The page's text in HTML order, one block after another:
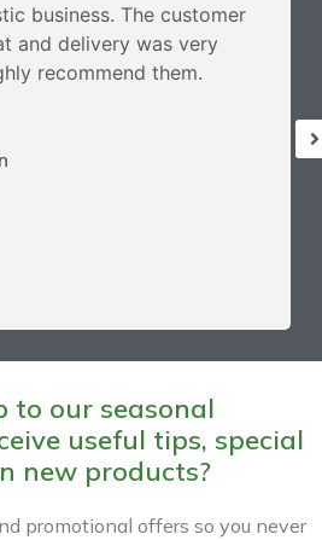
business. The customer
and delivery was very
recommend them.
to our seasonal
useful tips, special
new products?
promotional offers so you never